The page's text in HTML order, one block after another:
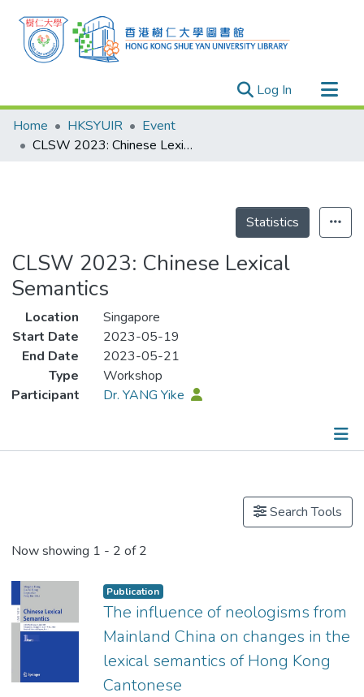
Log In (current)
Research Outputs
Researchers
Home HKSYUIR
Event
CLSW 2023: Chinese Lexical Semantics
Statistics
CLSW 2023: Chinese Lexical
Semantics
Location
Singapore
Start Date
2023-05-19
End Date
2023-05-21
Type
Workshop
Participant
Dr. YANG Yike
Search Tools
Now showing 1 - 2 of 2
Publication
The influence of neologisms from
Mainland China on changes in the
lexical semantics of Hong Kong
Cantonese